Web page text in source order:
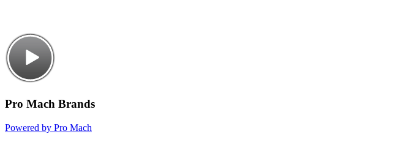
Pro Mach Brands
Powered by Pro Mach